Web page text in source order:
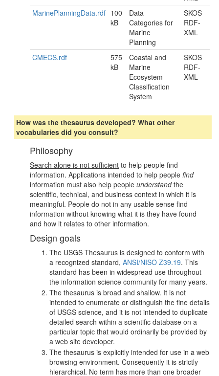
MarinePlanningData.rdf 100
kB
Data
Categories for
Marine
Planning
SKOS
RDF-
XML
CMECS.rdf
575
kB
Coastal and
Marine
Ecosystem
Classification
System
SKOS
RDF-
XML
How was the thesaurus developed? What other
vocabularies did you consult?
Philosophy
Search alone is not sufficient to help people find
information. Applications intended to help people find
information must also help people understandthe
scientific, technical, and business context in which it is
meaningful. People do not in any usable sense find
information without knowing what it is they have found
and how it relates to other information.
Design goals
The USGS Thesaurus is designed to conform with
a recognized standard, ANSI/NISO Z39.19. This
standard has been in widespread use throughout
the information science community for many years.
The thesaurus is broad and shallow. It is not
intended to enumerate or distinguish the fine details
of USGS science, and it is not intended to duplicate
detailed search within a scientific database on a
particular topic that would ordinarily be provided by
a web site developer.
The thesaurus is explicitly intended for use in a web
browsing environment. Consequently it is strictly
hierarchical. No term has more than one broader